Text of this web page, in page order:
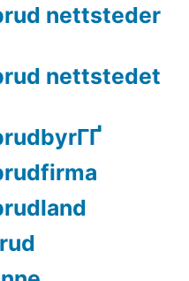
nettsteder
nettstedet